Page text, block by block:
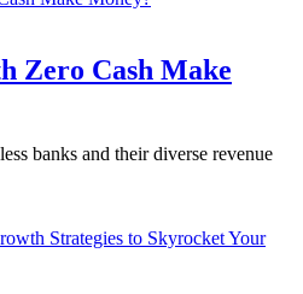
Zero Cash Make
banks and their diverse revenue